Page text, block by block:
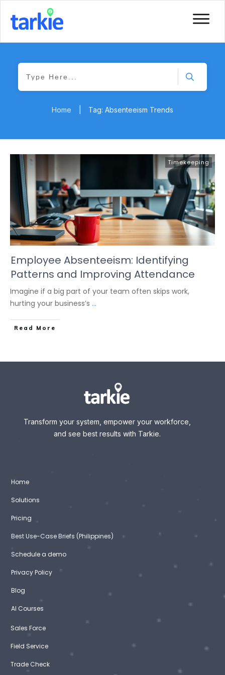
Home Tag: Absenteeism Trends
Timekeeping
Employee Absenteeism: Identifying
Patterns and Improving Attendance
Imagine if a big part of your team often skips work,
hurting your business’s ...
Read More
Transform your system, empower your workforce,
and see best results with Tarkie.
Home
Solutions
Pricing
Best Use-Case Briefs (Philippines)
Schedule a demo
Privacy Policy
Blog
AI Courses
Sales Force
Field Service
Trade Check